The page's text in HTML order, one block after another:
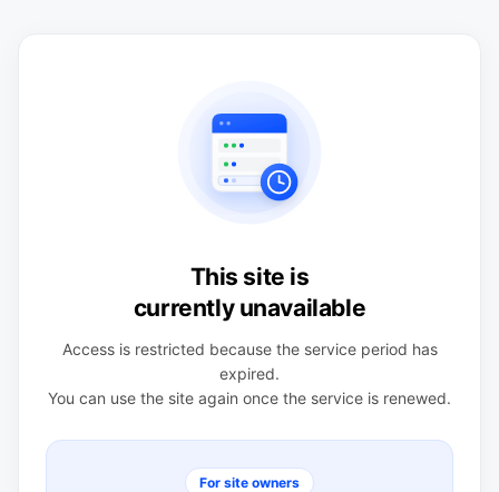
This site is
currently unavailable
Access is restricted because the service period has
expired.
You can use the site again once the service is renewed.
For site owners